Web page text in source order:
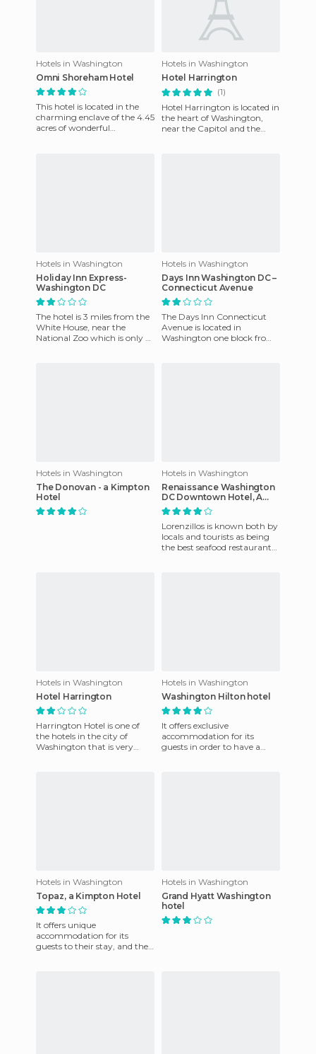
Hotels in Washington
Omni Shoreham Hotel
This hotel is located in the
charming enclave of the 4.45
acres of wonderful
Hotels in Washington
Hotel Harrington
(1)
Hotel Harrington is located in
the heart of Washington,
near the Capitol and the
Hotels in Washington
Holiday Inn Express-
Washington DC
The hotel is 3 miles from the
White House, near the
National Zoo which is only 6
Hotels in Washington
Days Inn Washington DC –
Connecticut Avenue
The Days Inn Connecticut
Avenue is located in
Washington one block from
Hotels in Washington
The Donovan - a Kimpton
Hotel
Hotels in Washington
Renaissance Washington
DC Downtown Hotel, A
Marriott Luxury & Lifestyle
Hotel
Lorenzillos is known both by
locals and tourists as being
the best seafood restaurant
Hotels in Washington
Hotel Harrington
Harrington Hotel is one of
the hotels in the city of
Washington that is very
Hotels in Washington
Washington Hilton hotel
It offers exclusive
accommodation for its
guests in order to have a
Hotels in Washington
Topaz, a Kimpton Hotel
It offers unique
accommodation for its
guests to their stay, and they
Hotels in Washington
Grand Hyatt Washington
hotel